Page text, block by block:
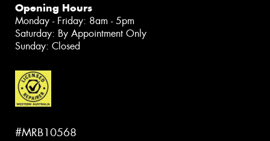
Opening Hours
Monday - Friday: 8am - 5pm
Saturday: By Appointment Only
Sunday: Closed
#MRB10568